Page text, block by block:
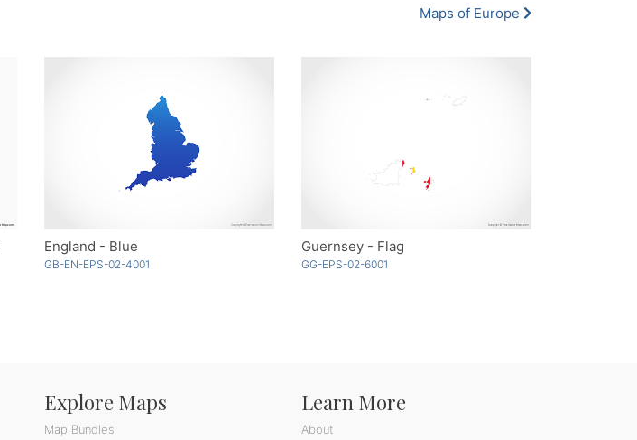
Maps of Europe
England - Blue
GB-EN-EPS-02-4001
Guernsey - Flag
GG-EPS-02-6001
Explore Maps
Map Bundles
Learn More
About